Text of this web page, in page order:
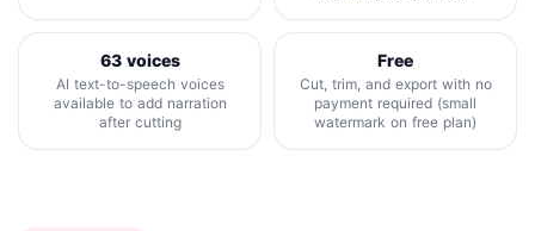
63 voices
AI text-to-speech voices
available to add narration
after cutting
Free
Cut, trim, and export with no
payment required (small
watermark on free plan)